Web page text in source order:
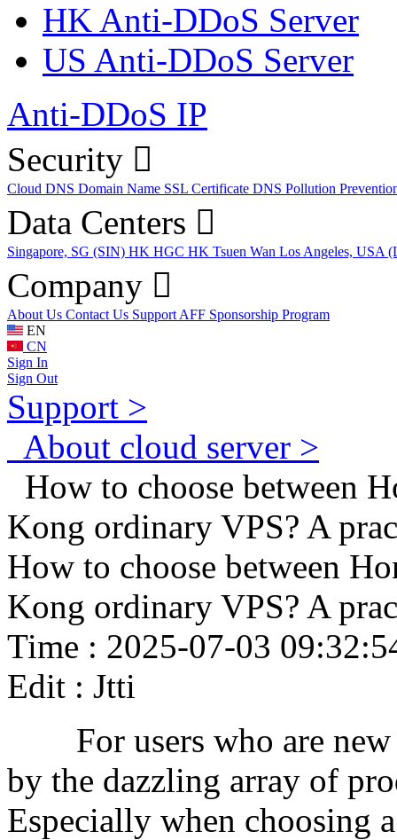
HK Anti-DDoS Server
US Anti-DDoS Server
Anti-DDoS IP
Security
Cloud DNS Domain Name SSL Certificate DNS Pollution
Data Centers
Singapore, SG (SIN) HK HGC HK Tsuen Wan Los Angeles, USA
Company
About Us Contact Us Support AFF Sponsorship Program
EN
CN
Sign In
Sign Out
Support >
About cloud server >
How to choose between
Kong ordinary VPS? A
How to choose between
Kong ordinary VPS? A
Time : 2025-07-03
Edit : Jtti
For users who are new
by the dazzling array of
Especially when choosing